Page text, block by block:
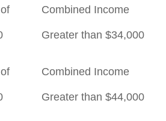
Combined Income
Greater than $34,000
Combined Income
Greater than $44,000